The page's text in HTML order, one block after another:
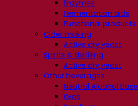
Enzymes
Fermentation aids
Functional products
Cider making
Active dry yeast
Spirits & distilling
Active dry yeast
Other beverages
Neutral Alcohol Base
Kvas